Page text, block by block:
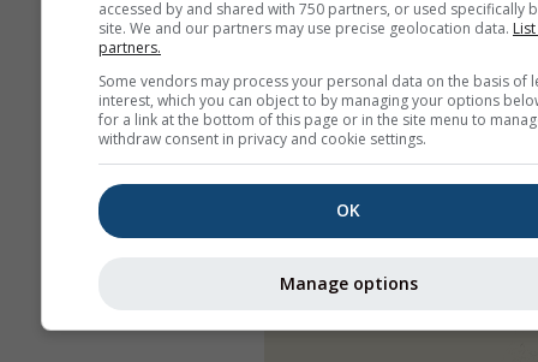
accessed by and shared with 750 partners, or used specifically
site. We and our partners may use precise geolocation data.
partners.
Some vendors may process your personal data on the basis of
interest, which you can object to by managing your options
for a link at the bottom of this page or in the site menu to
withdraw consent in privacy and cookie settings.
OK
Manage options